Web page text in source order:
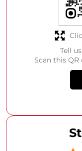
Tell
Scan this